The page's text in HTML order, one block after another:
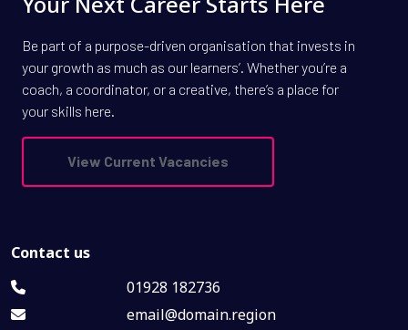
Be part of a purpose-driven organisation that invests in
your growth as much as our learners’. Whether you’re a
coach, a coordinator, or a creative, there’s a place for
your skills here.
View Current Vacancies
Contact us
01928 182736
email@domain.region